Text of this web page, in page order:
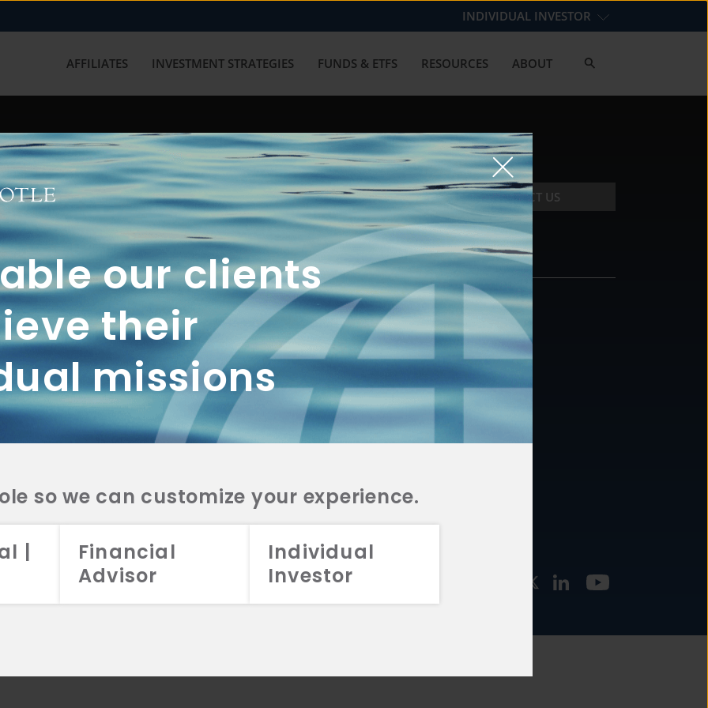
our clients
their
missions
so we can customize your experience.
|
Financial
Advisor
Individual
Investor
INDIVIDUAL INVESTOR
AFFILIATES INVESTMENT STRATEGIES FUNDS & ETFS RESOURCES ABOUT
with us? Get in touch with
CONTACT US
2A
CRS
2A
CRS
2A
CRS
FUNDS
INVESTMENT
STRATEGIES
CONTACT
877.478.4722
Email Us
2026 Aristotle Capital Management, LLC